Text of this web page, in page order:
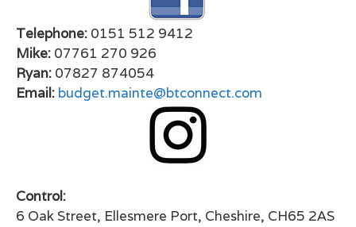
Telephone: 0151 512 9412
Mike: 07761 270 926
Ryan: 07827 874054
Email: budget.mainte@btconnect.com
Control:
6 Oak Street, Ellesmere Port, Cheshire, CH65 2AS